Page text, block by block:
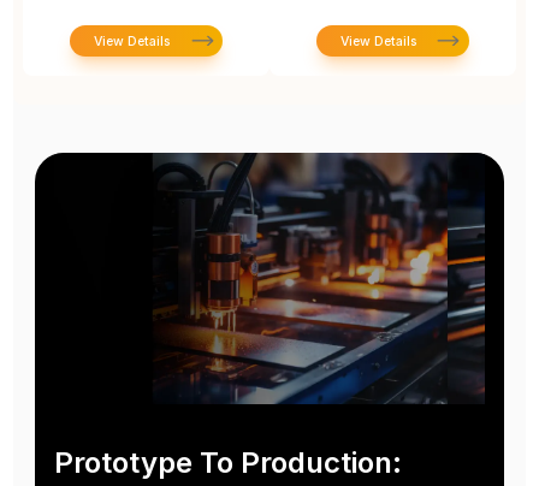
View Details View Details
Prototype To Production: